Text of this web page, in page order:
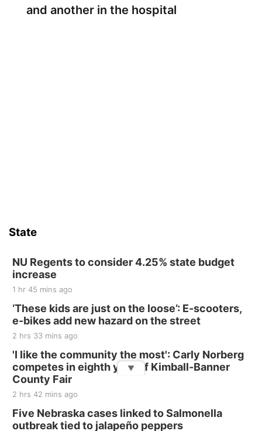
and another in the hospital
State
NU Regents to consider 4.25% state budget
increase
1 hr 45 mins ago
‘These kids are just on the loose’: E-scooters,
e-bikes add new hazard on the street
2 hrs 33 mins ago
'I like the community the most': Carly Norberg
competes in eighth year of Kimball-Banner
County Fair
2 hrs 42 mins ago
Five Nebraska cases linked to Salmonella
outbreak tied to jalapeño peppers
▼